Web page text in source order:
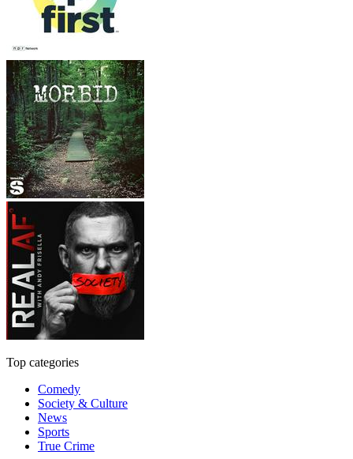
Top categories
Comedy
Society & Culture
News
Sports
True Crime